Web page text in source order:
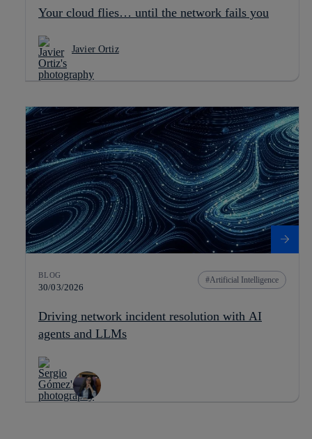
Your cloud flies… until the network fails you
Javier Ortiz
BLOG
30/03/2026
Artificial Intelligence
Driving network incident resolution with AI
agents and LLMs